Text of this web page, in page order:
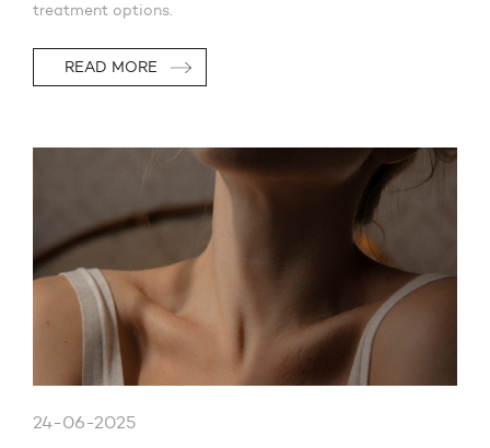
treatment options.
READ MORE
24-06-2025